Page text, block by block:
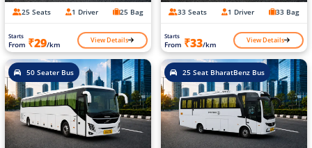
25 Seats 1 Driver 25 Bag
Starts
From ₹29/km View Details
33 Seats 1 Driver 33 Bag
Starts
From ₹33/km View Details
50 Seater Bus 25 Seat BharatBenz Bus